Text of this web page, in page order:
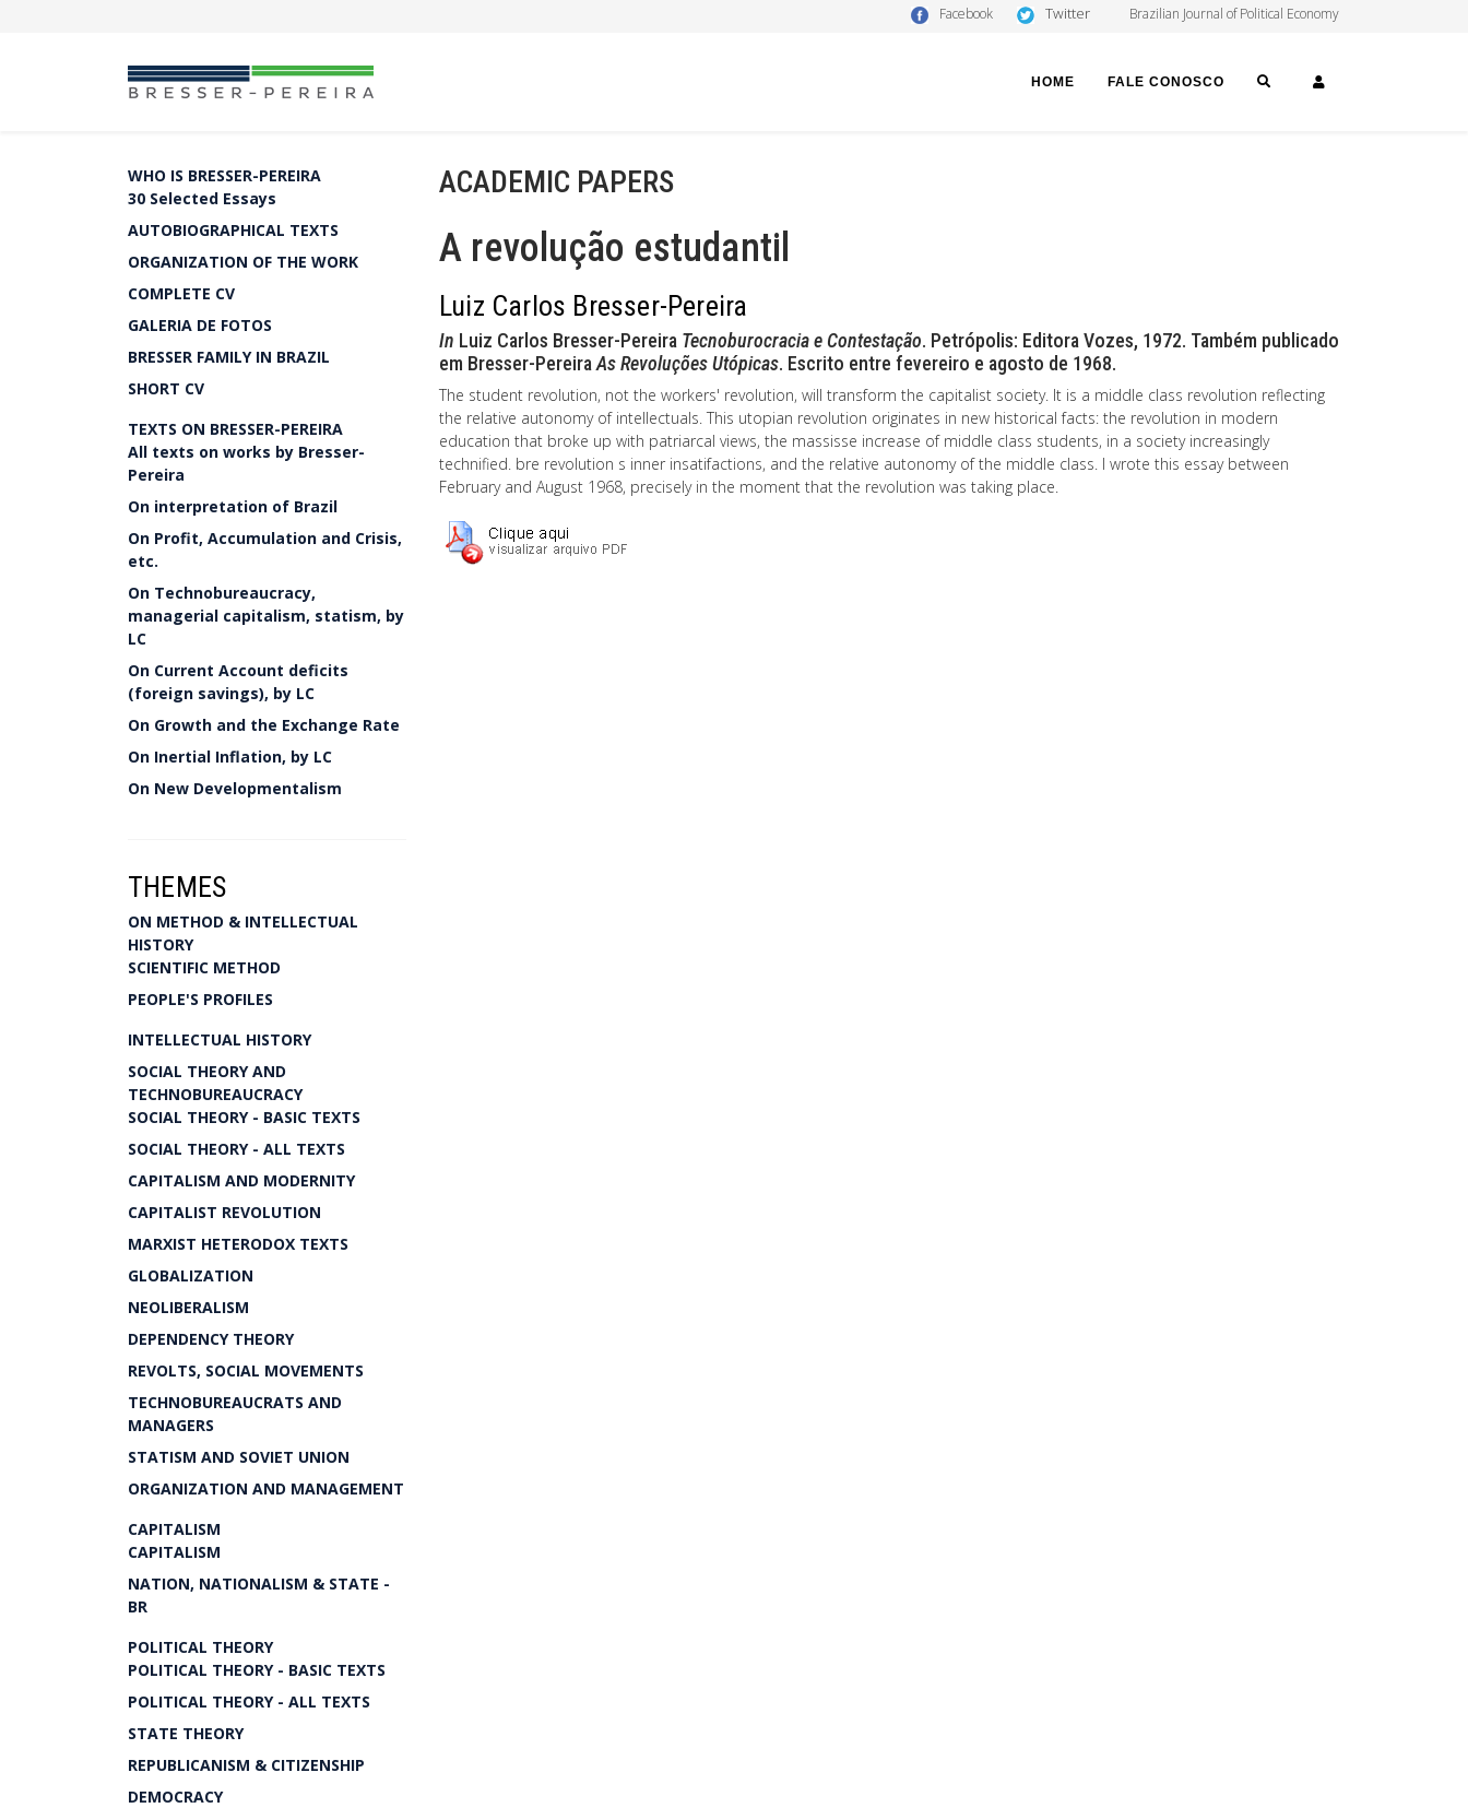
Facebook Twitter Brazilian Journal of Political Economy
HOME FALE CONOSCO SEARCH
WHO IS BRESSER-PEREIRA
30 Selected Essays
AUTOBIOGRAPHICAL TEXTS
ORGANIZATION OF THE WORK
COMPLETE CV
GALERIA DE FOTOS
BRESSER FAMILY IN BRAZIL
SHORT CV
TEXTS ON BRESSER-PEREIRA
All texts on works by Bresser-
Pereira
On interpretation of Brazil
On Profit, Accumulation and Crisis,
etc.
On Technobureaucracy,
managerial capitalism, statism, by
LC
On Current Account deficits
(foreign savings), by LC
On Growth and the Exchange Rate
On Inertial Inflation, by LC
On New Developmentalism
THEMES
ON METHOD & INTELLECTUAL
HISTORY
SCIENTIFIC METHOD
PEOPLE'S PROFILES
INTELLECTUAL HISTORY
SOCIAL THEORY AND
TECHNOBUREAUCRACY
SOCIAL THEORY - BASIC TEXTS
SOCIAL THEORY - ALL TEXTS
CAPITALISM AND MODERNITY
CAPITALIST REVOLUTION
MARXIST HETERODOX TEXTS
GLOBALIZATION
NEOLIBERALISM
DEPENDENCY THEORY
REVOLTS, SOCIAL MOVEMENTS
TECHNOBUREAUCRATS AND
MANAGERS
STATISM AND SOVIET UNION
ORGANIZATION AND MANAGEMENT
CAPITALISM
CAPITALISM
NATION, NATIONALISM & STATE -
BR
POLITICAL THEORY
POLITICAL THEORY - BASIC TEXTS
POLITICAL THEORY - ALL TEXTS
STATE THEORY
REPUBLICANISM & CITIZENSHIP
DEMOCRACY
ACADEMIC PAPERS
A revolução estudantil
Luiz Carlos Bresser-Pereira
In Luiz Carlos Bresser-Pereira Tecnoburocracia e Contestação. Petrópolis: Editora Vozes, 1972. Também publicado
em Bresser-Pereira As Revoluções Utópicas. Escrito entre fevereiro e agosto de 1968.
The student revolution, not the workers' revolution, will transform the capitalist society. It is a middle class revolution reflecting
the relative autonomy of intellectuals. This utopian revolution originates in new historical facts: the revolution in modern
education that broke up with patriarcal views, the massisse increase of middle class students, in a society increasingly
technified. bre revolution s inner insatifactions, and the relative autonomy of the middle class. I wrote this essay between
February and August 1968, precisely in the moment that the revolution was taking place.